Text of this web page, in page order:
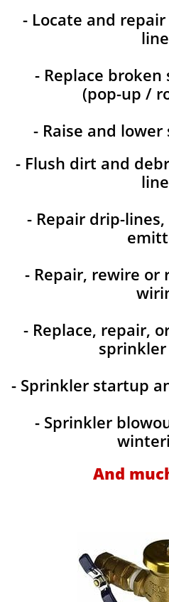
- Locate and
- Replace
(pop-up /
- Raise and
- Flush dirt and
- Repair drip-
- Repair, rewire or
- Replace, repair,
- Sprinkler startup
- Sprinkler
And